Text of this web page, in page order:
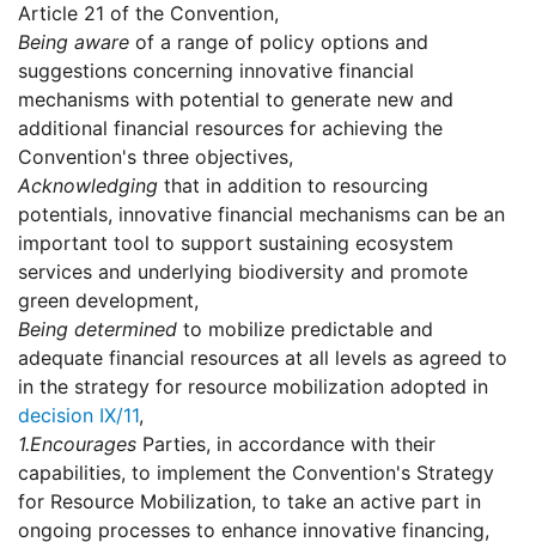
Article 21 of the Convention,
Being aware of a range of policy options and
suggestions concerning innovative financial
mechanisms with potential to generate new and
additional financial resources for achieving the
Convention's three objectives,
Acknowledging that in addition to resourcing
potentials, innovative financial mechanisms can be an
important tool to support sustaining ecosystem
services and underlying biodiversity and promote
green development,
Being determined to mobilize predictable and
adequate financial resources at all levels as agreed to
in the strategy for resource mobilization adopted in
decision IX/11,
1.Encourages Parties, in accordance with their
capabilities, to implement the Convention's Strategy
for Resource Mobilization, to take an active part in
ongoing processes to enhance innovative financing,